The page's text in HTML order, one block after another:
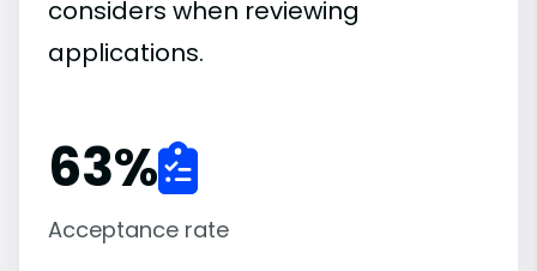
considers when reviewing
applications.
63%
Acceptance rate